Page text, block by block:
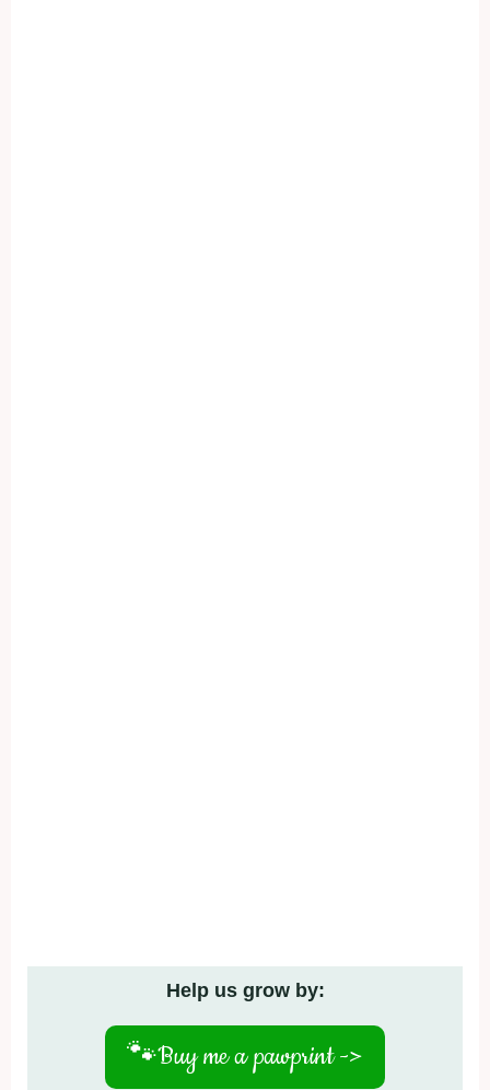
Help us grow by:
🐾Buy me a pawprint ->